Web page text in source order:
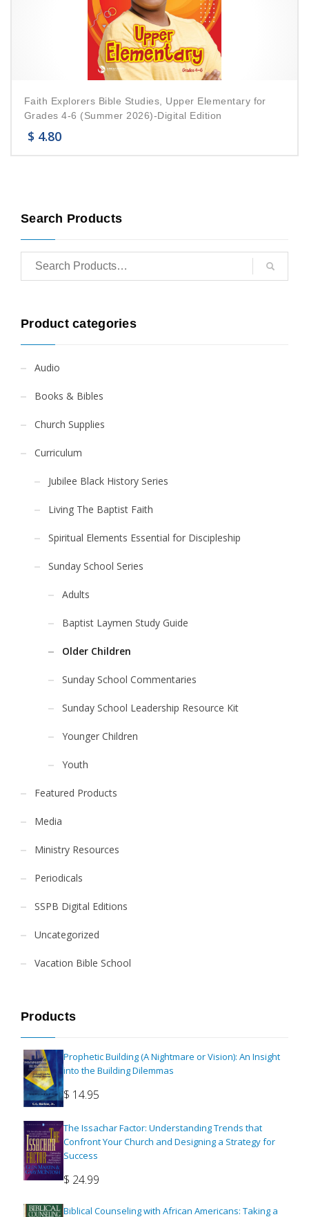
Faith Explorers Bible Studies, Upper Elementary for
Grades 4-6 (Summer 2026)-Digital Edition
$ 4.80
Search Products
Product categories
Audio
Books & Bibles
Church Supplies
Curriculum
Jubilee Black History Series
Living The Baptist Faith
Spiritual Elements Essential for Discipleship
Sunday School Series
Adults
Baptist Laymen Study Guide
Older Children
Sunday School Commentaries
Sunday School Leadership Resource Kit
Younger Children
Youth
Featured Products
Media
Ministry Resources
Periodicals
SSPB Digital Editions
Uncategorized
Vacation Bible School
Products
Prophetic Building (A Nightmare or Vision): An Insight
into the Building Dilemmas
$ 14.95
The Issachar Factor: Understanding Trends that
Confront Your Church and Designing a Strategy for
Success
$ 24.99
Biblical Counseling with African Americans: Taking a